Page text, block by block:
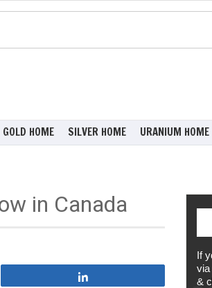
GOLD HOME SILVER HOME URANIUM HOME
in Canada
If
via
&